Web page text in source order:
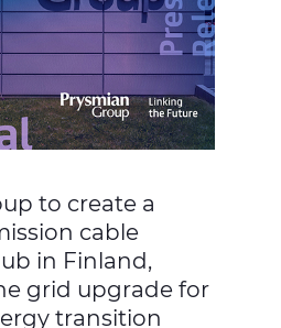
to create a
cable
in Finland,
grid upgrade for
transition